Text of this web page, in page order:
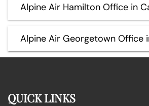
Alpine Air Hamilton Office in
Alpine Air Georgetown Office
QUICK LINKS